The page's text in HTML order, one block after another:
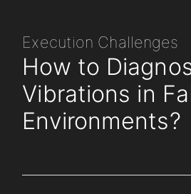
Execution Challenges
How to
Vibrations in
Environments?